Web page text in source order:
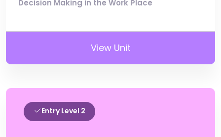
Decision Making in the Work Place
View Unit
Entry Level 2